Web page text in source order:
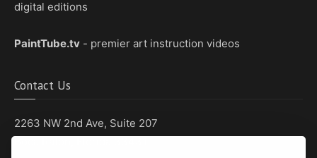
digital editions
PaintTube.tv - premier art instruction videos
Contact Us
2263 NW 2nd Ave, Suite 207